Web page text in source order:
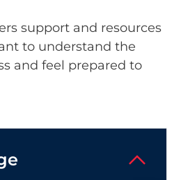
support and resources
to understand the
and feel prepared to